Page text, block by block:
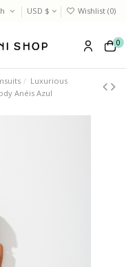
USD $ Wishlist (0)
0
Luxurious
Anéis Azul